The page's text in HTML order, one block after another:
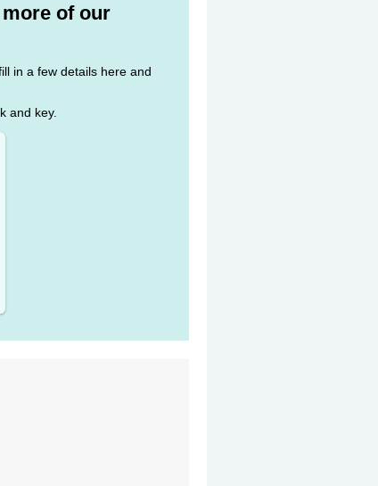
of our
in a few details here and
and key.